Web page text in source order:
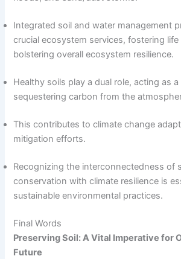
Integrated soil and water management
crucial ecosystem services, fostering
bolstering overall ecosystem resilience.
Healthy soils play a dual role, acting as
sequestering carbon from the
This contributes to climate change
mitigation efforts.
Recognizing the interconnectedness of
conservation with climate resilience is
sustainable environmental practices.
Final Words
Preserving Soil: A Vital Imperative for
Future